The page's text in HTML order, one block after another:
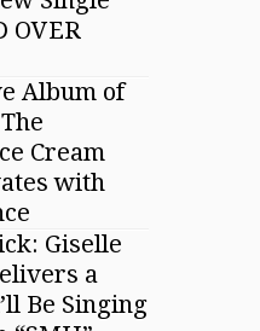
OVER
Album of
Cream
with
Giselle
a
Be Singing